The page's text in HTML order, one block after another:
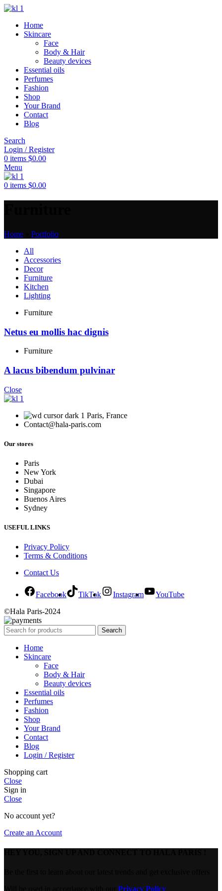
Home
Skincare
Face
Body & Hair
Beauty devices
Essential oils
Perfumes
Fashion
Shop
Your Brand
Contact
Blog
Search
Login / Register
0 items $0.00
Menu
0 items $0.00
Home
Portfolio
All
Accessories
Decor
Furniture
Kitchen
Lighting
Furniture
Netus eu mollis hac dignis
Furniture
A lacus bibendum pulvinar
Close
Paris, France
Contact@hala-paris.com
Our stores
Paris
New York
Dubai
Singapore
Buenos Aires
Sydney
USEFUL LINKS
Privacy Policy
Terms & Conditions
Contact Us
Facebook TikTok Instagram
YouTube
©Hala Paris-2024
Search
Home
Skincare
Face
Body & Hair
Beauty devices
Essential oils
Perfumes
Fashion
Shop
Your Brand
Contact
Blog
Login / Register
Shopping cart
Close
Sign in
Close
No account yet?
Create an Account
Privacy Policy